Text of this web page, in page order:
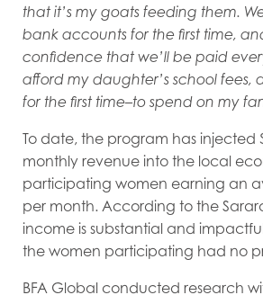
that it’s my goats feeding them.
bank accounts for the first time,
confidence that we’ll be paid
afford my daughter’s school fees,
for the first time–to spend on my
To date, the program has injected
monthly revenue into the local
participating women earning an
per month. According to the
income is substantial and
the women participating had no
BFA Global conducted research